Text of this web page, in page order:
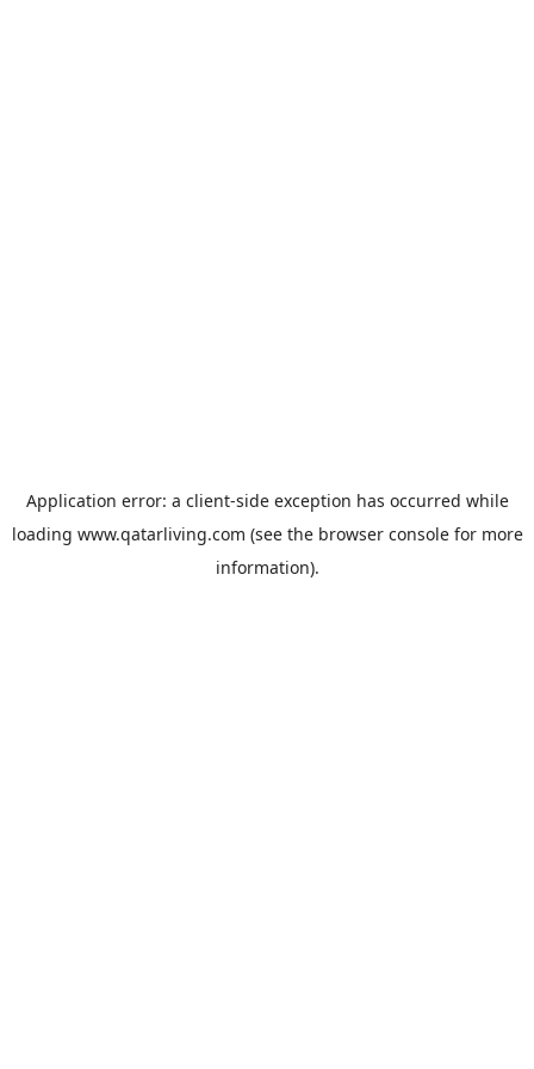
Application error: a client-side exception has occurred while
loading www.qatarliving.com (see the browser consolefor more
information).